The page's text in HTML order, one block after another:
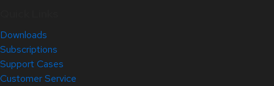
Downloads
Subscriptions
Support Cases
Customer Service